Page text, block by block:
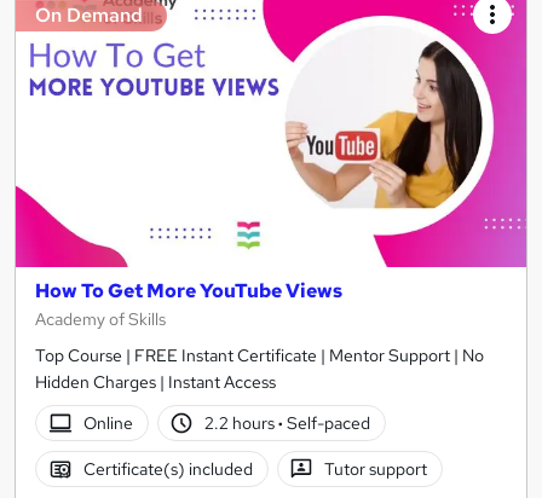
On Demand
How To Get More YouTube Views
Academy of Skills
Top Course | FREE Instant Certificate | Mentor Support | No
Hidden Charges | Instant Access
Online
2.2 hours· Self-paced
Certificate(s) included Tutor support